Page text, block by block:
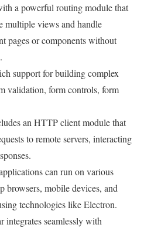
a powerful routing module that
multiple views and handle
pages or components without
support for building complex
validation, form controls, form
an HTTP client module that
to remote servers, interacting
can run on various
browsers, mobile devices, and
technologies like Electron.
integrates seamlessly with